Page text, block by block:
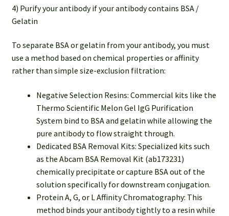
4) Purify your antibody if your antibody contains BSA /
Gelatin
To separate BSA or gelatin from your antibody, you must
use a method based on chemical properties or affinity
rather than simple size-exclusion filtration:
Negative Selection Resins: Commercial kits like the
Thermo Scientific Melon Gel IgG Purification
System bind to BSA and gelatin while allowing the
pure antibody to flow straight through.
Dedicated BSA Removal Kits: Specialized kits such
as the ⁠Abcam BSA Removal Kit (ab173231)
chemically precipitate or capture BSA out of the
solution specifically for downstream conjugation.
Protein A, G, or L Affinity Chromatography: This
method binds your antibody tightly to a resin while